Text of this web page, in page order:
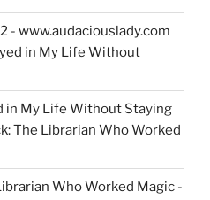
- www.audaciouslady.com
in My Life Without
in My Life Without Staying
The Librarian Who Worked
Who Worked Magic -